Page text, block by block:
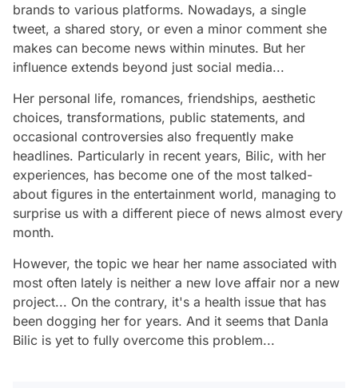
brands to various platforms. Nowadays, a single
tweet, a shared story, or even a minor comment she
makes can become news within minutes. But her
influence extends beyond just social media...
Her personal life, romances, friendships, aesthetic
choices, transformations, public statements, and
occasional controversies also frequently make
headlines. Particularly in recent years, Bilic, with her
experiences, has become one of the most talked-
about figures in the entertainment world, managing to
surprise us with a different piece of news almost every
month.
However, the topic we hear her name associated with
most often lately is neither a new love affair nor a new
project... On the contrary, it's a health issue that has
been dogging her for years. And it seems that Danla
Bilic is yet to fully overcome this problem...